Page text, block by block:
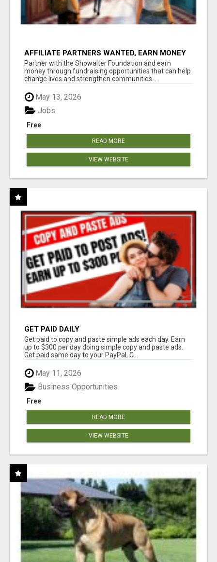
AFFILIATE PARTNERS WANTED, EARN MONEY
AT WWW.SHOWALTERFOUNDATION.ORG
Partner with the Showalter Foundation and earn
money through fundraising opportunities that can help
change lives and strengthen communities...
May 13, 2026
Free
Jobs
READ MORE
VIEW WEBSITE
GET PAID DAILY
Get paid to copy and paste simple ads each day. Earn
up to $300 per day doing simple copy and paste ads.
Get paid same day to your PayPal, C...
May 11, 2026
Free
Business Opportunities
READ MORE
VIEW WEBSITE